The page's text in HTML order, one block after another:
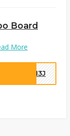
Board
More
WM3J